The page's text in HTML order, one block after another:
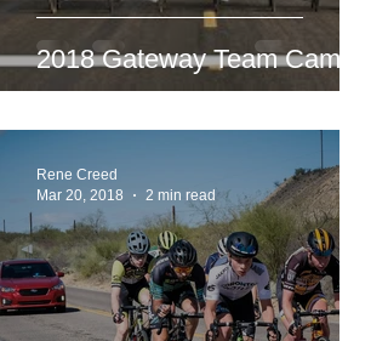
2018 Gateway Team Camp
Rene Creed
Mar 20, 2018
2 min read